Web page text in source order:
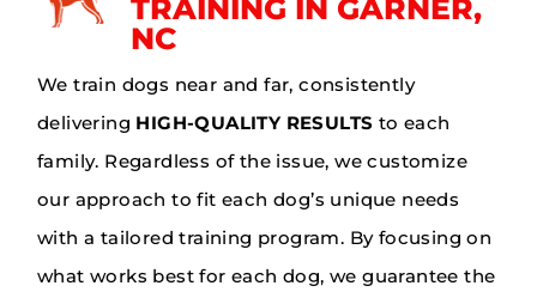
TRAINING IN GARNER,
NC
We train dogs near and far, consistently
delivering HIGH-QUALITY RESULTS to each
family. Regardless of the issue, we customize
our approach to fit each dog’s unique needs
with a tailored training program. By focusing on
what works best for each dog, we guarantee the